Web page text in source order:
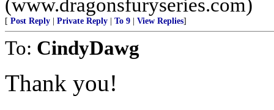
(www.dragonsfuryseries.com)
[ Post Reply Private Reply To 9 View Replies]
To: CindyDawg
Thank you!